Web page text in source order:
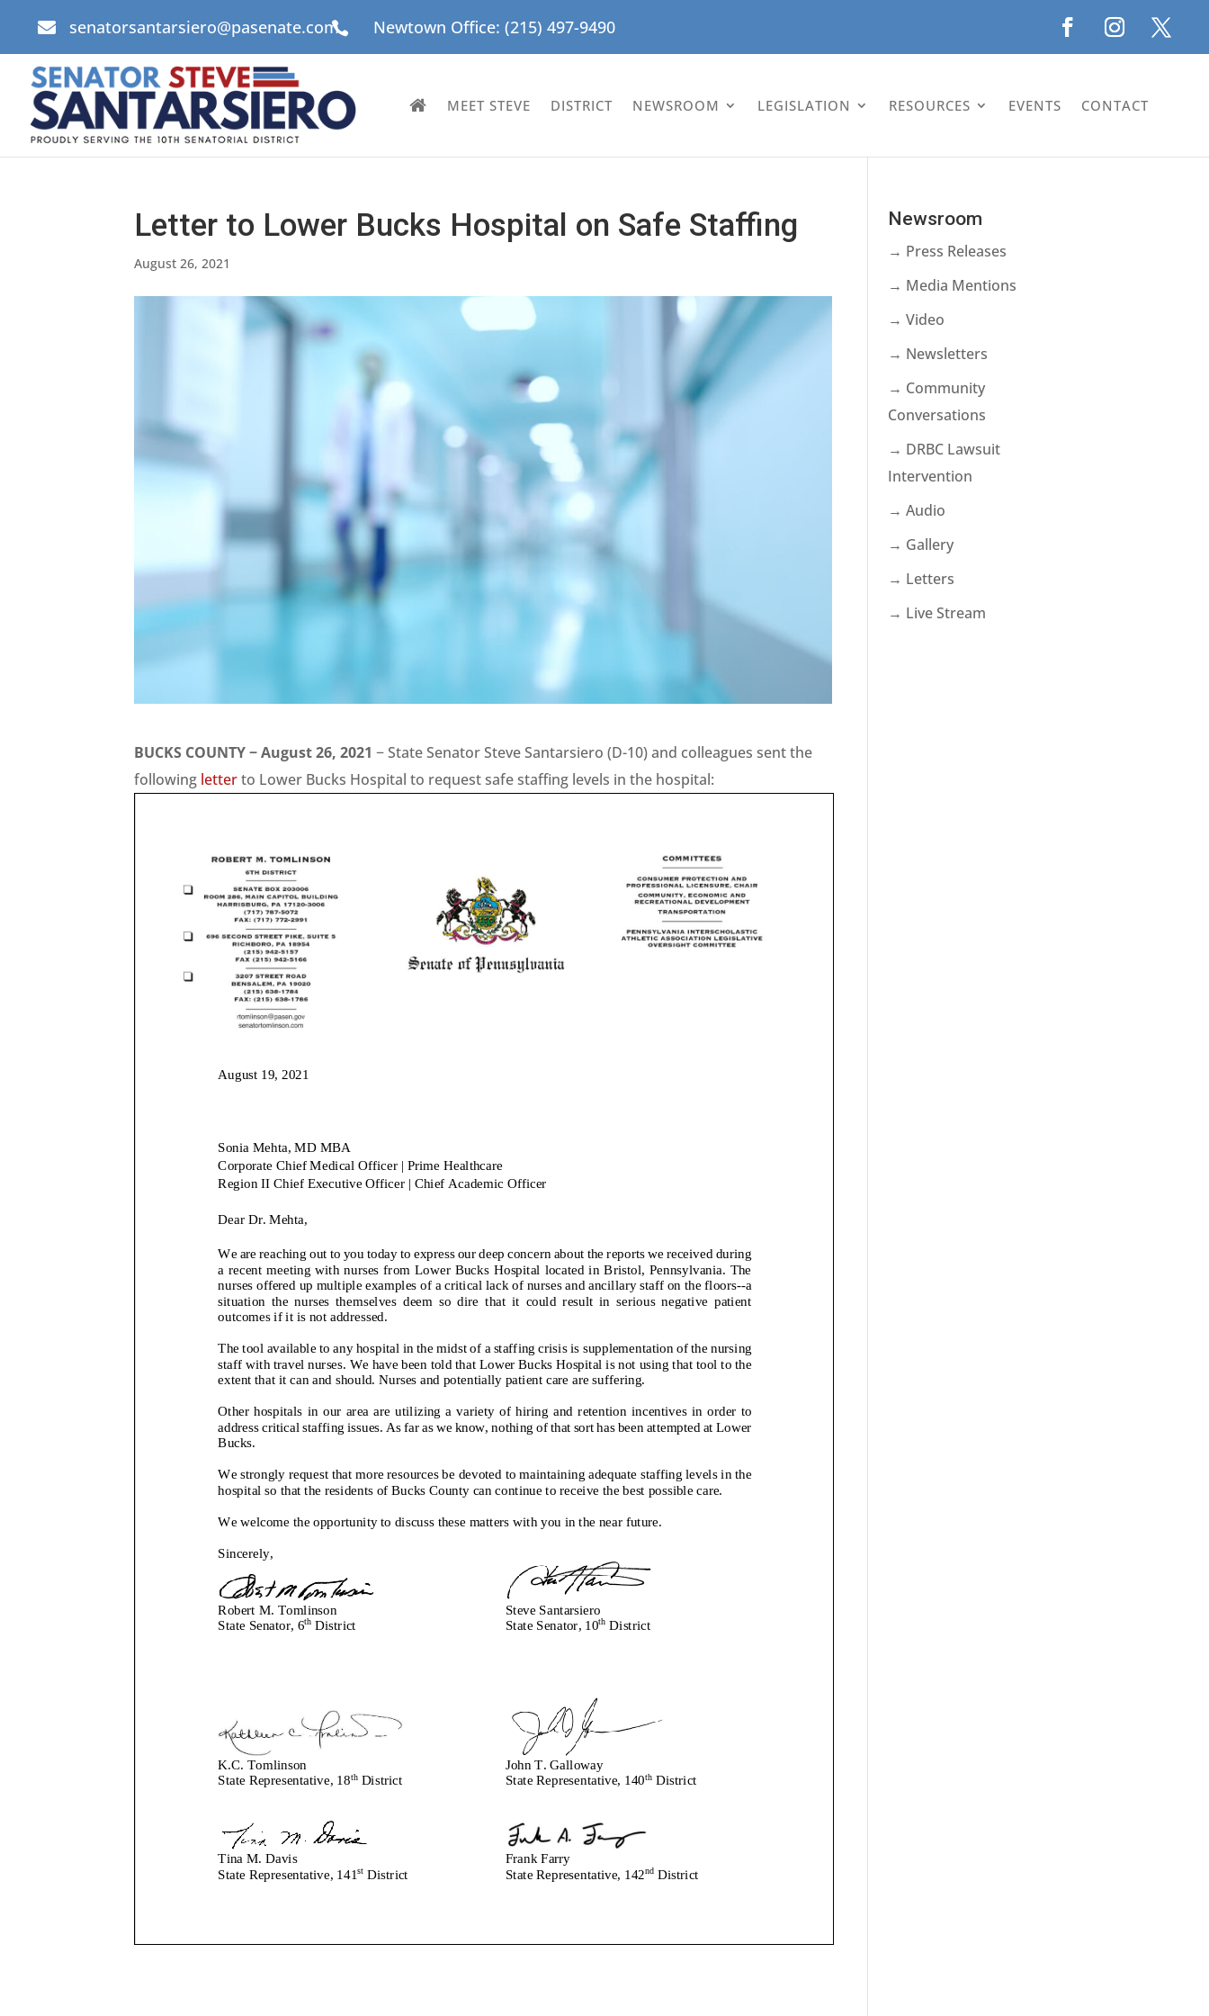
 senatorsantarsiero@pasenate.com Newtown Office: (215) 497-9490
MEET STEVE DISTRICT NEWSROOM LEGISLATION RESOURCES EVENTS CONTACT
Letter to Lower Bucks Hospital on Safe Staffing
August 26, 2021
BUCKS COUNTY − August 26, 2021 − State Senator Steve Santarsiero (D-10) and colleagues sent the
following letterto Lower Bucks Hospital to request safe staffing levels in the hospital:
Newsroom
→ Press Releases
→ Media Mentions
→ Video
→ Newsletters
→ Community
Conversations
→ DRBC Lawsuit
Intervention
→ Audio
→ Gallery
→ Letters
→ Live Stream